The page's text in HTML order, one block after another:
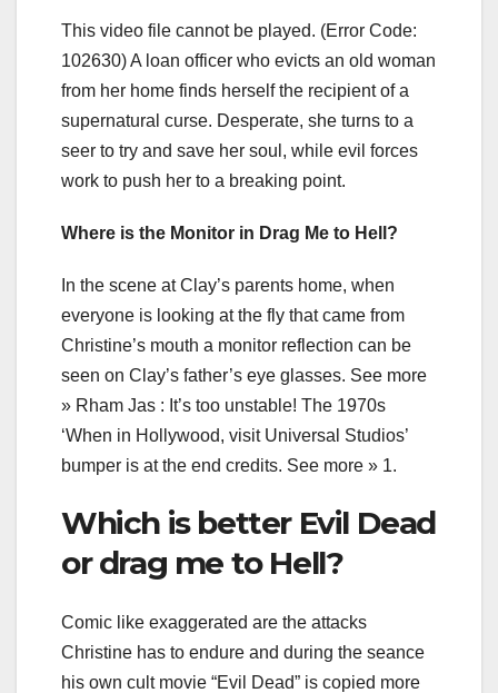
This video file cannot be played. (Error Code:
102630) A loan officer who evicts an old woman
from her home finds herself the recipient of a
supernatural curse. Desperate, she turns to a
seer to try and save her soul, while evil forces
work to push her to a breaking point.
Where is the Monitor in Drag Me to Hell?
In the scene at Clay’s parents home, when
everyone is looking at the fly that came from
Christine’s mouth a monitor reflection can be
seen on Clay’s father’s eye glasses. See more
» Rham Jas : It’s too unstable! The 1970s
‘When in Hollywood, visit Universal Studios’
bumper is at the end credits. See more » 1.
Which is better Evil Dead
or drag me to Hell?
Comic like exaggerated are the attacks
Christine has to endure and during the seance
his own cult movie “Evil Dead” is copied more